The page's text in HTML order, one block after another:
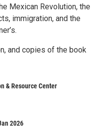
Mexican Revolution, the
immigration, and the
and copies of the book
& Resource Center
2026